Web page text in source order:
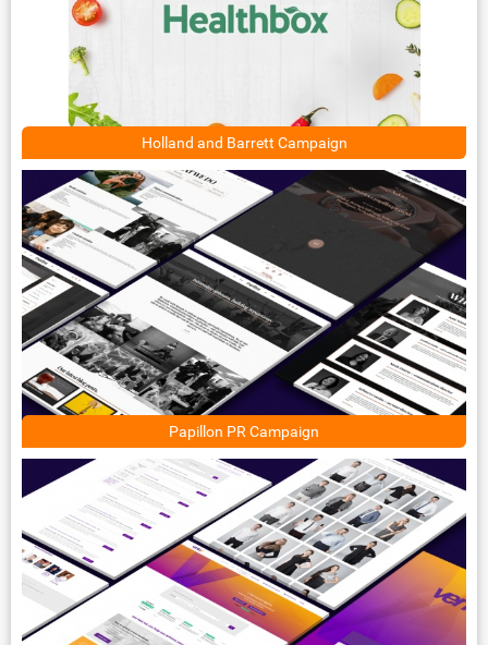
Holland and Barrett Campaign
Papillon PR Campaign